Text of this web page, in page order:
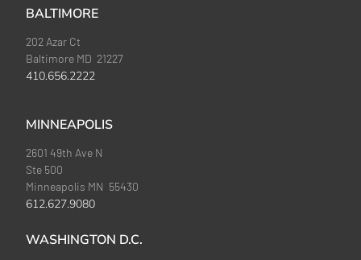
BALTIMORE
202 Azar Ct
Baltimore MD 21227
410.656.2222
MINNEAPOLIS
2601 49th Ave N
Ste 500
Minneapolis MN 55430
612.627.9080
WASHINGTON D.C.